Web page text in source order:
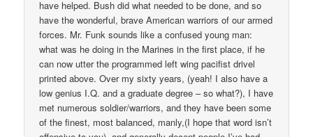
have helped. Bush did what needed to be done, and so
have the wonderful, brave American warriors of our armed
forces. Mr. Funk sounds like a confused young man:
what was he doing in the Marines in the first place, if he
can now utter the programmed left wing pacifist drivel
printed above. Over my sixty years, (yeah! I also have a
low genius I.Q. and a graduate degree – so what?), I have
met numerous soldier/warriors, and they have been some
of the finest, most balanced, manly,(I hope that word isn’t